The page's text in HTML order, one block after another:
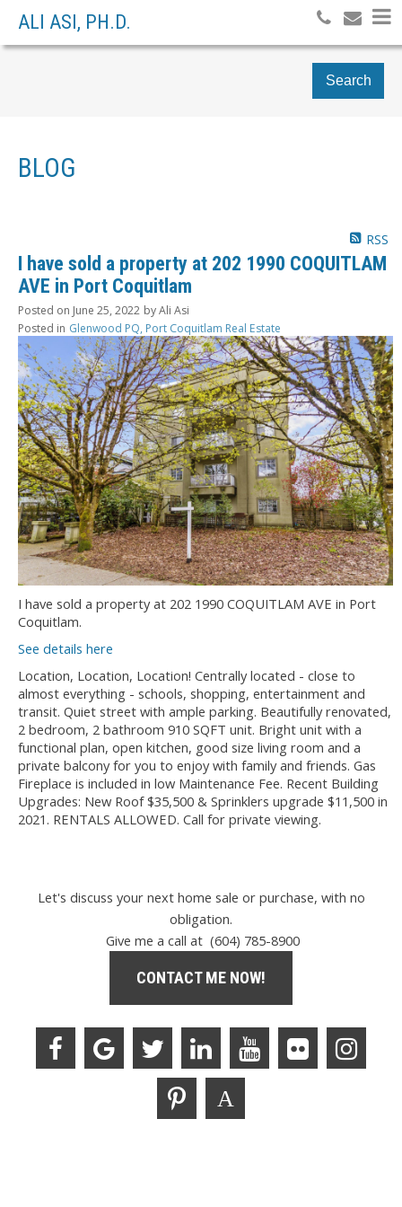
ALI ASI, PH.D.
Search
BLOG
RSS
I have sold a property at 202 1990 COQUITLAM
AVE in Port Coquitlam
Posted on June 25, 2022 byAli Asi
Posted in Glenwood PQ, Port Coquitlam Real Estate
I have sold a property at 202 1990 COQUITLAM AVE in Port
Coquitlam.
See details here
Location, Location, Location! Centrally located - close to
almost everything - schools, shopping, entertainment and
transit. Quiet street with ample parking. Beautifully renovated,
2 bedroom, 2 bathroom 910 SQFT unit. Bright unit with a
functional plan, open kitchen, good size living room and a
private balcony for you to enjoy with family and friends. Gas
Fireplace is included in low Maintenance Fee. Recent Building
Upgrades: New Roof $35,500 & Sprinklers upgrade $11,500 in
2021. RENTALS ALLOWED. Call for private viewing.
Let's discuss your next home sale or purchase, with no
obligation.
Give me a call at (604) 785-8900
CONTACT ME NOW!